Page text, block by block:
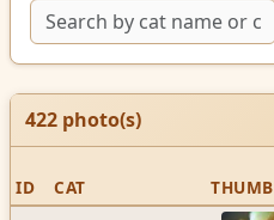
422 photo(s)
ID CAT